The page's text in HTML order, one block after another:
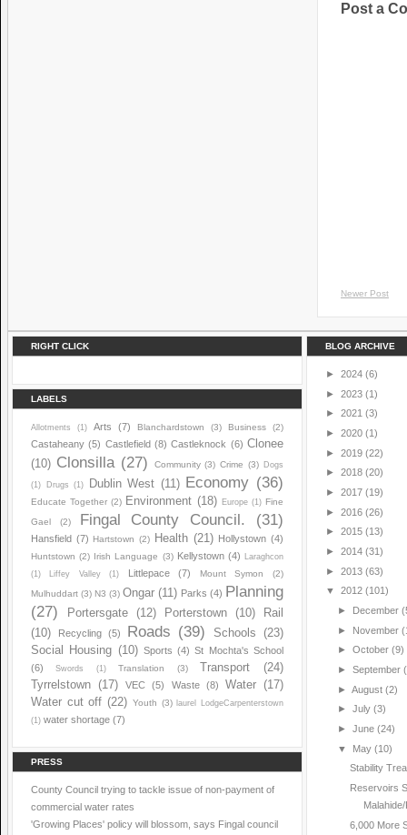
Post a
Newer Post
RIGHT CLICK
LABELS
Allotments (1) Arts (7) Blanchardstown (3) Business (2)
Castaheany (5) Castlefield (8) Castleknock (6) Clonee
(10) Clonsilla (27) Community (3) Crime (3) Dogs
(1) Drugs (1) Dublin West (11) Economy (36)
Educate Together (2) Environment (18) Europe (1) Fine
Gael
(2) Fingal County Council. (31)
Hansfield (7) Hartstown (2) Health (21) Hollystown (4)
Huntstown (2) Irish Language (3) Kellystown (4) Laraghcon
(1)
Liffey Valley (1) Littlepace (7) Mount Symon
(2)
Mulhuddart (3) N3 (3) Ongar (11) Parks (4) Planning
(27)
Portersgate (12) Porterstown (10)
Rail
(10)
Recycling (5) Roads (39) Schools
(23)
Social Housing (10) Sports (4) St Mochta's School
(6)
Swords (1) Translation (3) Transport
(24)
Tyrrelstown (17) VEC (5) Waste (8) Water
(17)
Water cut off (22) Youth (3)
laurel LodgeCarpenterstown
(1) water shortage (7)
PRESS
County Council trying to tackle issue of non-payment of
commercial water rates
'Growing Places' policy will blossom, says Fingal council
BLOG ARCHIVE
► 2024 (6)
► 2023 (1)
► 2021 (3)
► 2020 (1)
► 2019 (22)
► 2018 (20)
► 2017 (19)
► 2016 (26)
► 2015 (13)
► 2014 (31)
► 2013 (63)
▼ 2012 (101)
► December
► November
► October (9)
► September
► August (2)
► July (3)
► June (24)
▼ May (10)
Stability
Reservoirs
6,000 More